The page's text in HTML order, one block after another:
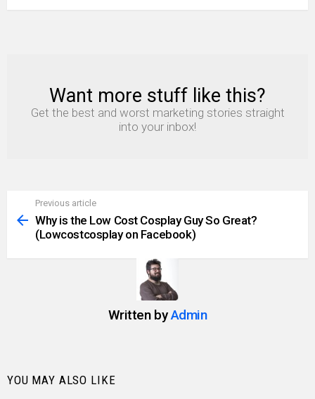
NEWSLETTER
Want more stuff like this?
Get the best and worst marketing stories straight
into your inbox!
more
Previous article
Why is the Low Cost Cosplay Guy So Great?
(Lowcostcosplay on Facebook)
Written byAdmin
YOU MAY ALSO LIKE